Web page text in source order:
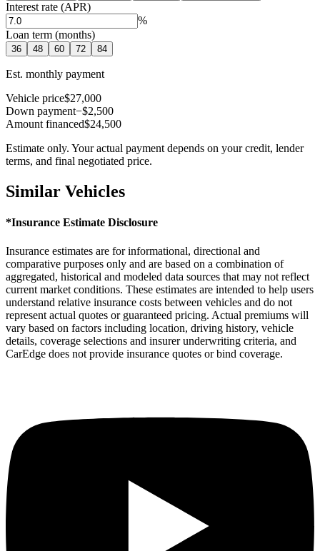
Interest rate (APR)
%
Loan term (months)
36 48 60 72 84
Est. monthly payment
Vehicle price$27,000
Down payment−$2,500
Amount financed$24,500
Estimate only. Your actual payment depends on your credit, lender
terms, and final negotiated price.
Similar Vehicles
*Insurance Estimate Disclosure
Insurance estimates are for informational, directional and
comparative purposes only and are based on a combination of
aggregated, historical and modeled data sources that may not reflect
current market conditions. These estimates are intended to help users
understand relative insurance costs between vehicles and do not
represent actual quotes or guaranteed pricing. Actual premiums will
vary based on factors including location, driving history, vehicle
details, coverage selections and insurer underwriting criteria, and
CarEdge does not provide insurance quotes or bind coverage.